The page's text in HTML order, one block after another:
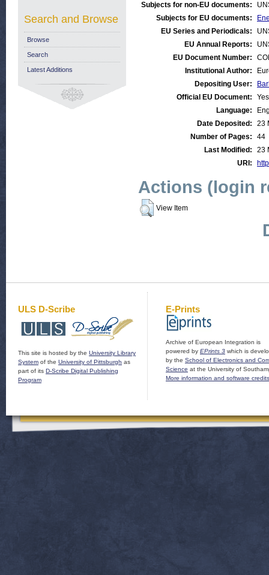
Subjects for non-EU documents:
Subjects for EU documents:
EU Series and Periodicals:
EU Annual Reports:
EU Document Number:
Institutional Author:
Depositing User:
Official EU Document:
Yes
Language:
Date Deposited:
23
Number of Pages:
44
Last Modified:
23
URI:
Actions (login
View Item
Search and Browse
Browse
Search
Latest Additions
ULS D-Scribe
This site is hosted by the University Library
System of the University of Pittsburgh as
part of its D-Scribe Digital Publishing
Program
E-Prints
Archive of European Integration is
powered by EPrints 3 which is
by the School of Electronics and
Science at the University of
More information and software credits